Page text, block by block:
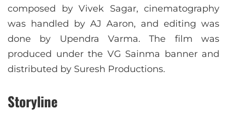
composed by Vivek Sagar, cinematography
was handled by AJ Aaron, and editing was
done by Upendra Varma. The film was
produced under the VG Sainma banner and
distributed by Suresh Productions.
Storyline